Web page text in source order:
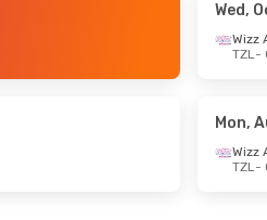
Wed,
Wizz
TZL-
Mon,
Wizz
TZL-